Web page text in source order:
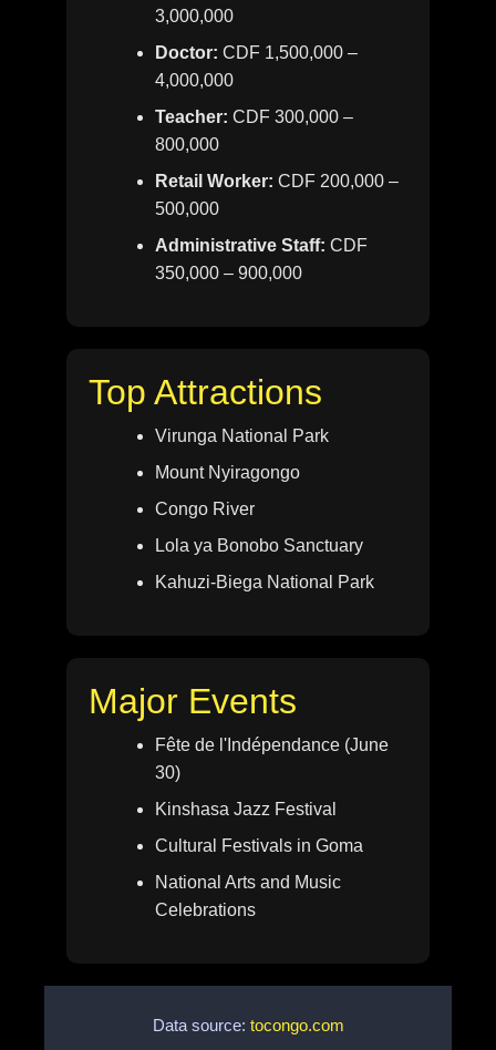
3,000,000
Doctor: CDF 1,500,000 –
4,000,000
Teacher: CDF 300,000 –
800,000
Retail Worker: CDF 200,000 –
500,000
Administrative Staff: CDF
350,000 – 900,000
Top Attractions
Virunga National Park
Mount Nyiragongo
Congo River
Lola ya Bonobo Sanctuary
Kahuzi-Biega National Park
Major Events
Fête de l'Indépendance (June
30)
Kinshasa Jazz Festival
Cultural Festivals in Goma
National Arts and Music
Celebrations
Data source: tocongo.com